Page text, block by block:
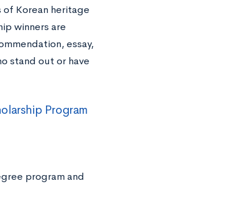
Korean heritage
winners are
essay,
stand out or have
Program
program and